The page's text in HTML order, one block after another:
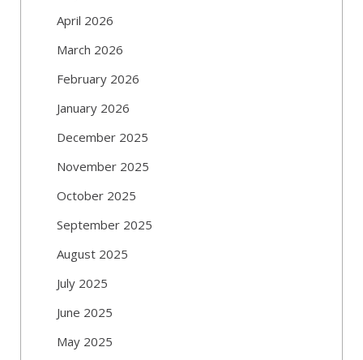
April 2026
March 2026
February 2026
January 2026
December 2025
November 2025
October 2025
September 2025
August 2025
July 2025
June 2025
May 2025